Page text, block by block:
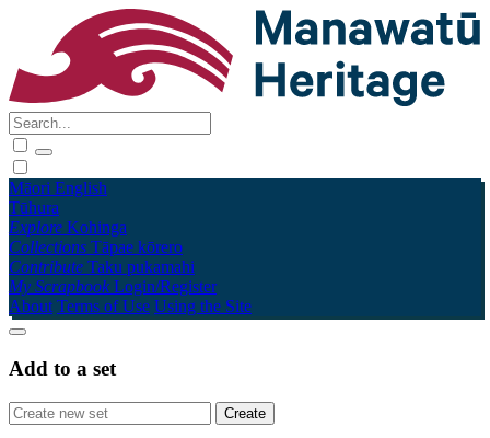
Māori English
Tūhura
Explore Kohinga
Collections Tāpae kōrero
Contribute Taku pukamahi
My Scrapbook Login/Register
About Terms of Use Using the Site
Add to a set